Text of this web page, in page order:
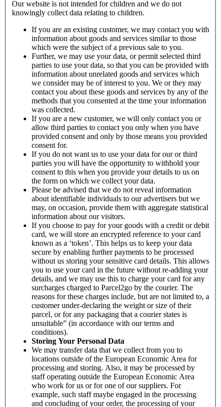
Our website is not intended for children and we do not
knowingly collect data relating to children.
If you are an existing customer, we may contact you with
information about goods and services similar to those
which were the subject of a previous sale to you.
Further, we may use your data, or permit selected third
parties to use your data, so that you can be provided with
information about unrelated goods and services which
we consider may be of interest to you. We or they may
contact you about these goods and services by any of the
methods that you consented at the time your information
was collected.
If you are a new customer, we will only contact you or
allow third parties to contact you only when you have
provided consent and only by those means you provided
consent for.
If you do not want us to use your data for our or third
parties you will have the opportunity to withhold your
consent to this when you provide your details to us on
the form on which we collect your data.
Please be advised that we do not reveal information
about identifiable individuals to our advertisers but we
may, on occasion, provide them with aggregate statistical
information about our visitors.
If you choose to pay for your goods with a credit or debit
card, we will store an encrypted reference to your card
known as a ‘token’. This helps us to keep your data
secure by enabling further payments to be processed
without us storing your sensitive card details. This allows
you to use your card in the future without re-adding your
details, and we may use this to charge your card for any
surcharges charged to Parcel2go by the courier. The
reasons for these charges include, but are not limited to, a
customer under-declaring the weight or size of their
parcel, or for any packaging that a courier states is
unsuitable” (in accordance with our terms and
conditions).
Storing Your Personal Data
We may transfer data that we collect from you to
locations outside of the European Economic Area for
processing and storing. Also, it may be processed by
staff operating outside the European Economic Area
who work for us or for one of our suppliers. For
example, such staff maybe engaged in the processing
and concluding of your order, the processing of your